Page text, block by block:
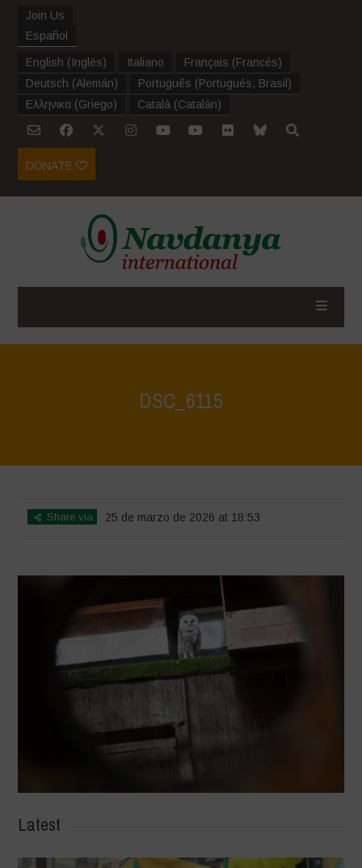
Join Us
Español
English (Inglés) Italiano Français (Francés)
Deutsch (Alemán) Português (Portugués, Brasil )
Ελληνικα (Griego) Català (Catalán)
DONATE
DSC_6115
Share via 25 de marzo de 2026 at 18:53
Latest